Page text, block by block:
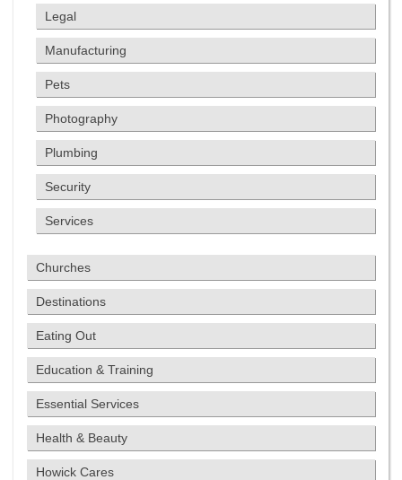
Legal
Manufacturing
Pets
Photography
Plumbing
Security
Services
Churches
Destinations
Eating Out
Education & Training
Essential Services
Health & Beauty
Howick Cares